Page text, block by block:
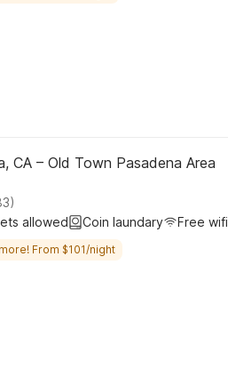
CA – Old Town Pasadena Area
allowed Coin laundary Free wifi
From $101/night